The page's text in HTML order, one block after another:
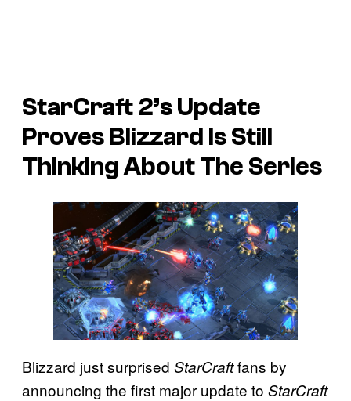
StarCraft 2’s Update
Proves Blizzard Is Still
Thinking About The Series
Blizzard just surprised StarCraftfans by
announcing the first major update to StarCraft